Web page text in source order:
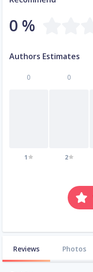
0 %
Authors Estimates
0
1
0
2
Reviews Photos